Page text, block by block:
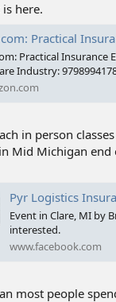
here.
Insurance Education: As it Pertains to
Practical Insurance
Industry:
in person
Mid Michigan end
Pyr Logistics
Event in Clare, MI by
interested.
www.facebook.com
most people